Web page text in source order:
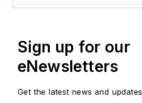
Sign up for our
eNewsletters
Get the latest news and updates